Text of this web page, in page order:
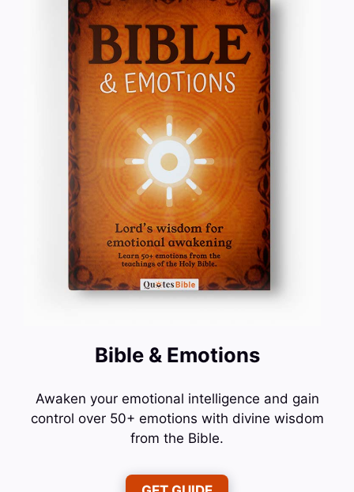
Bible & Emotions
Awaken your emotional intelligence and gain
control over 50+ emotions with divine wisdom
from the Bible.